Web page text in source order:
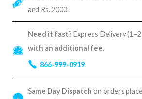
and Rs. 2000.
Need it fast? Express Delivery
with an additional fee.
866-999-0919
Same Day Dispatch on orders